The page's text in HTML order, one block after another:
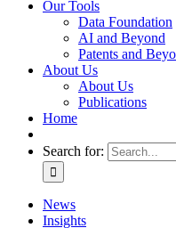
Our Tools
Data Foundation
AI and Beyond
Patents and
About Us
About Us
Publications
Home
Search for:
News
Insights